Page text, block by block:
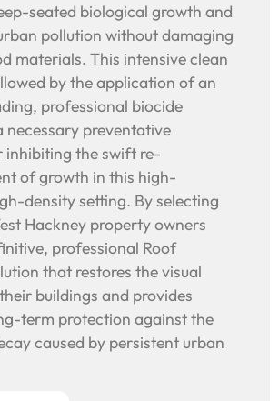
seated biological growth and
pollution without damaging
materials. This intensive clean
by the application of an
professional biocide
necessary preventative
inhibiting the swift re-
of growth in this high-
density setting. By selecting
Hackney property owners
professional Roof
that restores the visual
buildings and provides
term protection against the
caused by persistent urban